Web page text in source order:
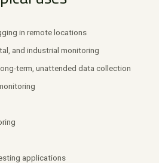
in remote locations
and industrial monitoring
term, unattended data collection
applications